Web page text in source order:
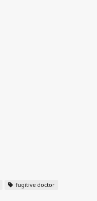
fugitive doctor